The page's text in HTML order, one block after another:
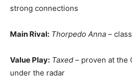
strong connections
Main Rival: Thorpedo Anna –
Value Play: Taxed – proven at the
under the radar